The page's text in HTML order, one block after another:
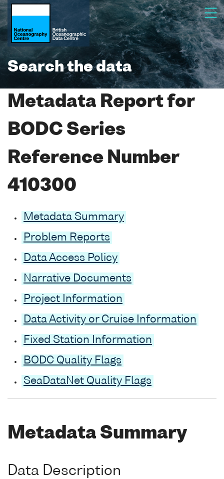
Search the data
Metadata Report for
BODC Series
Reference Number
410300
Metadata Summary
Problem Reports
Data Access Policy
Narrative Documents
Project Information
Data Activity or Cruise Information
Fixed Station Information
BODC Quality Flags
SeaDataNet Quality Flags
Metadata Summary
Data Description